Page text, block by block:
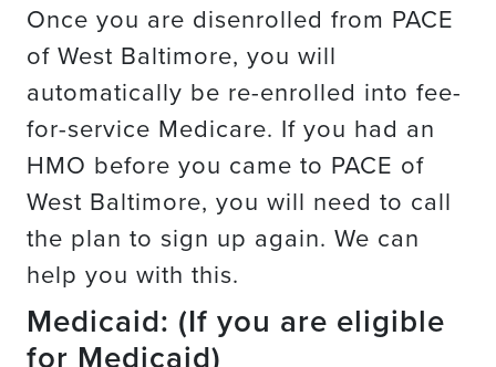
Once you are disenrolled from PACE
of West Baltimore, you will
automatically be re-enrolled into fee-
for-service Medicare. If you had an
HMO before you came to PACE of
West Baltimore, you will need to call
the plan to sign up again. We can
help you with this.
Medicaid: (If you are eligible
for Medicaid)